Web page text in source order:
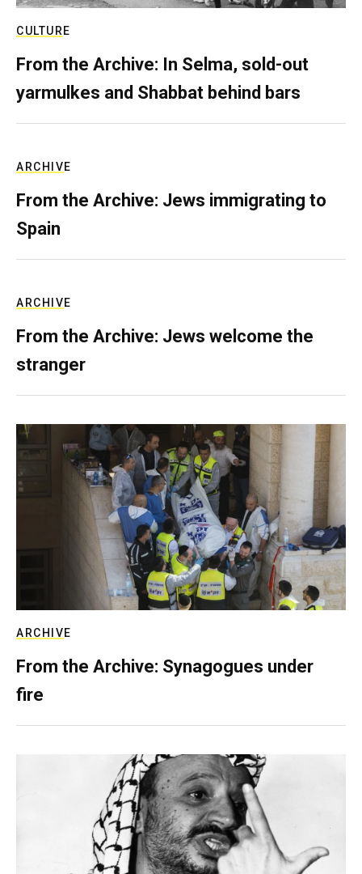
CULTURE
From the Archive: In Selma, sold-out
yarmulkes and Shabbat behind bars
ARCHIVE
From the Archive: Jews immigrating to
Spain
ARCHIVE
From the Archive: Jews welcome the
stranger
ARCHIVE
From the Archive: Synagogues under
fire